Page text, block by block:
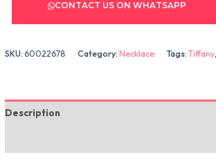
CONTACT US ON WHATSAPP
SKU: 60022678 Category:Necklace Tags:Tiffany
Description